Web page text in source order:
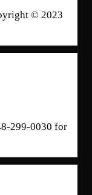
© 2023
299-0030 for